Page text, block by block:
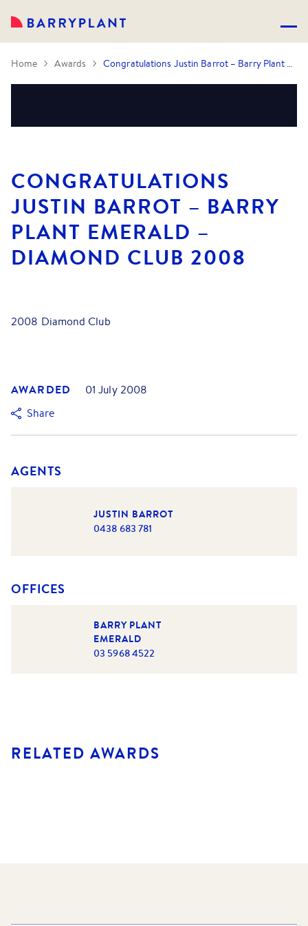
Home Awards Congratulations Justin Barrot – Barry Plant Emerald – Diamond Club 2008
CONGRATULATIONS
JUSTIN BARROT – BARRY
PLANT EMERALD –
DIAMOND CLUB 2008
2008 Diamond Club
AWARDED
01 July 2008
Share
AGENTS
JUSTIN BARROT
0438 683 781
OFFICES
BARRY PLANT
EMERALD
03 5968 4522
RELATED AWARDS